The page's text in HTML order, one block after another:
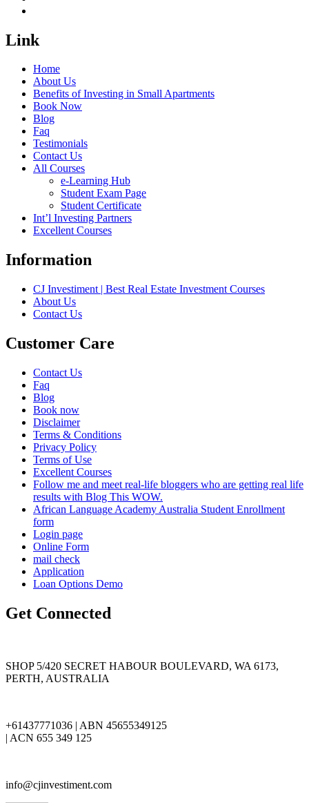
Link
Home
About Us
Benefits of Investing in Small Apartments
Book Now
Blog
Faq
Testimonials
Contact Us
All Courses
e-Learning Hub
Student Exam Page
Student Certificate
Int’l Investing Partners
Excellent Courses
Information
CJ Investiment | Best Real Estate Investment Courses
About Us
Contact Us
Customer Care
Contact Us
Faq
Blog
Book now
Disclaimer
Terms & Conditions
Privacy Policy
Terms of Use
Excellent Courses
Follow me and meet real-life bloggers who are getting real life
results with Blog This WOW.
African Language Academy Australia Student Enrollment
form
Login page
Online Form
mail check
Application
Loan Options Demo
Get Connected
SHOP 5/420 SECRET HABOUR BOULEVARD, WA 6173,
PERTH, AUSTRALIA
+61437771036 | ABN 45655349125
| ACN 655 349 125
info@cjinvestiment.com